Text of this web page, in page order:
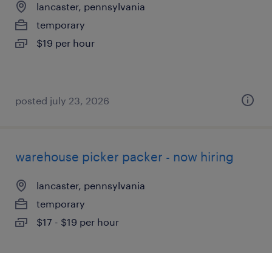
lancaster, pennsylvania
temporary
$19 per hour
posted july 23, 2026
warehouse picker packer - now hiring
lancaster, pennsylvania
temporary
$17 - $19 per hour